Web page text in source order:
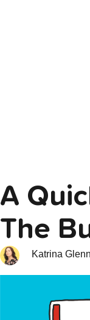
A
The
Katrina Glenn